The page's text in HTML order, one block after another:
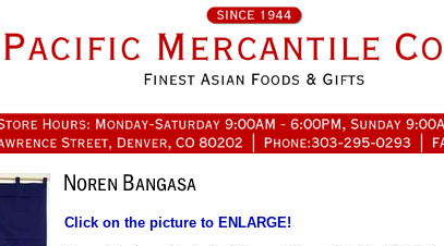
Click on the picture to ENLARGE!